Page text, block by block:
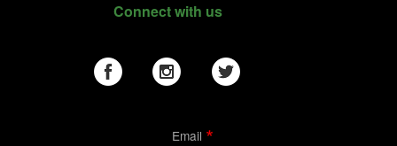
Connect with us
Email